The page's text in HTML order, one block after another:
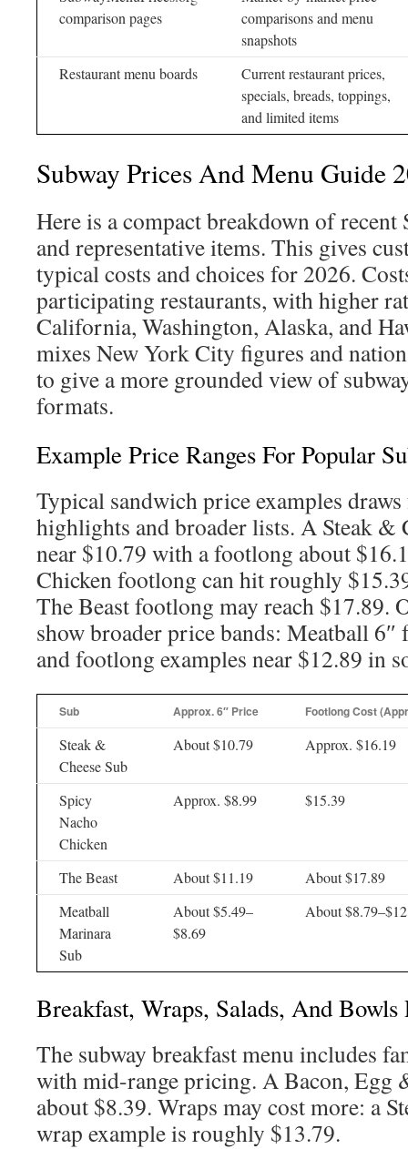
comparison pages
comparisons and menu
snapshots
Restaurant menu boards
Current restaurant prices,
specials, breads, toppings,
and limited items
Subway Prices And Menu Guide
Here is a compact breakdown of recent
and representative items. This gives
typical costs and choices for 2026.
participating restaurants, with higher
California, Washington, Alaska, and
mixes New York City figures and
to give a more grounded view of
formats.
Example Price Ranges For Popular
Typical sandwich price examples
highlights and broader lists. A Steak &
near $10.79 with a footlong about
Chicken footlong can hit roughly
The Beast footlong may reach $17.89.
show broader price bands: Meatball
and footlong examples near $12.89 in
Sub Approx. 6″ Price Footlong Cost
Steak &
Cheese Sub
About $10.79 Approx. $16.19
Spicy
Nacho
Chicken
Approx. $8.99 $15.39
The Beast About $11.19
About $17.89
Meatball
Marinara
Sub
About $5.49–
$8.69
About
Breakfast, Wraps, Salads, And
The subway breakfast menu includes
with mid-range pricing. A Bacon, Egg
about $8.39. Wraps may cost more: a
wrap example is roughly $13.79.